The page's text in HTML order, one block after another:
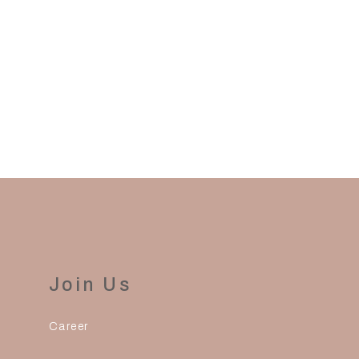
Join Us
Career